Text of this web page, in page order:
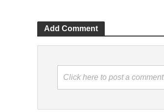
Add Comment
Click here to post a comment